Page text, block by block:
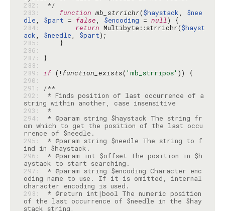
282:
*/
283:
function mb_strrichr($haystack, $nee
dle, $part = false, $encoding = null
284:
return Multibyte::strrichr($hayst
ack, $needle, $part
285:
286:
287:
288:
289: if (!function_exists( 'mb_strripos'
290:
291:
/**
292:
* Finds position of last occurrence of a
293:
*
294:
* @param string $haystack The string fr
om which to get the position of the last occu
295:
* @param string $needle The string to f
296:
* @param int $offset The position in $h
297:
* @param string $encoding Character enc
oding name to use. If it is omitted, internal
298:
* @return int|bool The numeric position
of the last occurrence of $needle in the $hay